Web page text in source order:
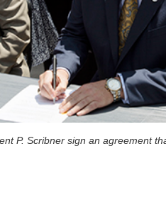
P. Scribner sign an agreement